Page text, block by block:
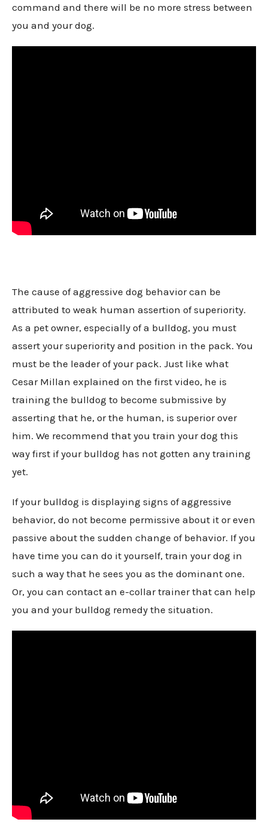
command and there will be no more stress between
you and your dog.
The cause of aggressive dog behavior can be
attributed to weak human assertion of superiority.
As a pet owner, especially of a bulldog, you must
assert your superiority and position in the pack. You
must be the leader of your pack. Just like what
Cesar Millan explained on the first video, he is
training the bulldog to become submissive by
asserting that he, or the human, is superior over
him. We recommend that you train your dog this
way first if your bulldog has not gotten any training
yet.
If your bulldog is displaying signs of aggressive
behavior, do not become permissive about it or even
passive about the sudden change of behavior. If you
have time you can do it yourself, train your dog in
such a way that he sees you as the dominant one.
Or, you can contact an e-collar trainer that can help
you and your bulldog remedy the situation.